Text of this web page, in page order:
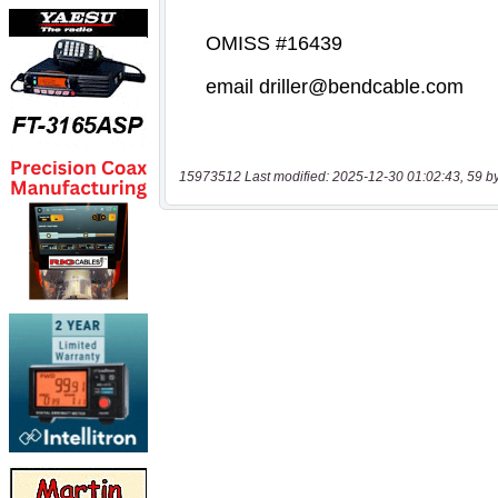
15973512 Last modified: 2025-12-30 01:02:43, 59